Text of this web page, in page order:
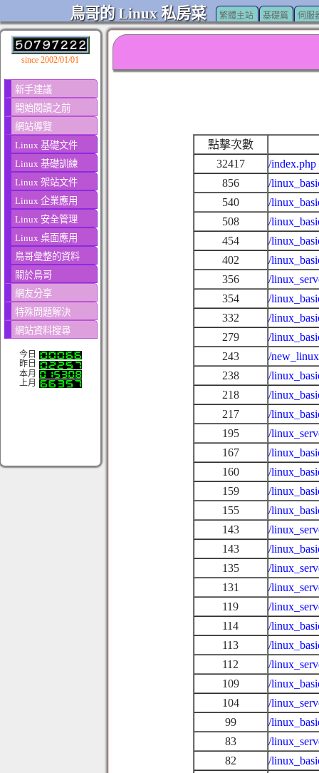
鳥哥的 Linux 私房菜 繁體主站 基礎篇 伺服
since 2002/01/01
新手建議
開始閱讀之前
網站導覽
Linux 基礎文件
Linux 基礎訓練
Linux 架站文件
Linux 企業應用
Linux 安全管理
Linux 桌面應用
鳥哥彙整的資料
關於鳥哥
網友分享
特殊問題解決
網站資料搜尋
今日
昨日
本月
上月
點擊次數
32417
/index.php
856
/
540
/
508
/
454
/
402
/
356
/
354
/
332
/
279
/
243
/
238
/
218
/
217
/
195
/
167
/
160
/
159
/
155
/
143
/
143
/
135
/
131
/
119
/
114
/
113
/
112
/
109
/
104
/
99
/
83
/
82
/